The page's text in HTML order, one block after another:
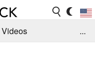
Videos
...